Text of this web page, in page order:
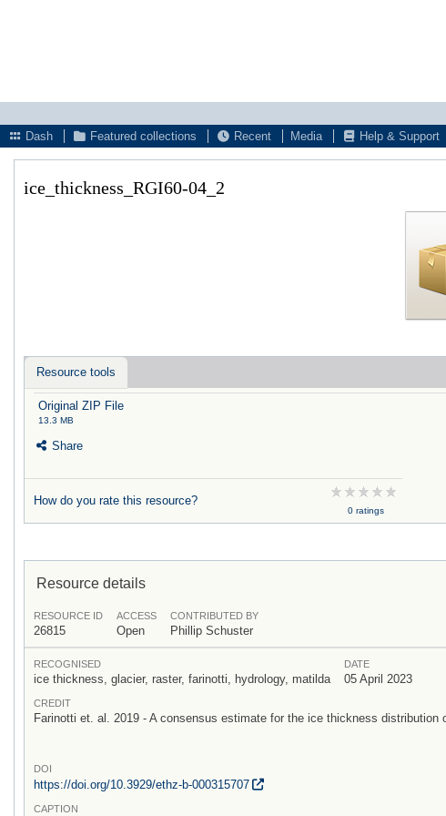
Dash
Featured collections Recent Media Help & Support
ice_thickness_RGI60-04_2
Resource tools
Original ZIP File
13.3 MB
Share
How do you rate this resource?
0 ratings
Resource details
RESOURCE ID
26815
ACCESS
Open
CONTRIBUTED BY
Phillip Schuster
RECOGNISED
ice thickness, glacier, raster, farinotti, hydrology, matilda
DATE
05 April 2023
CREDIT
Farinotti et. al. 2019 - A consensus estimate for the ice thickness distribution
DOI
https://doi.org/10.3929/ethz-b-000315707
CAPTION